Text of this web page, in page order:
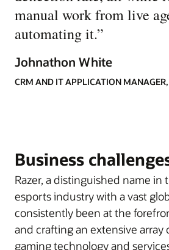
manual work from live
automating it.”
Johnathon White
CRM AND IT APPLICATION
Business
Razer, a distinguished name in
esports industry with a vast
consistently been at the
and crafting an extensive
gaming technology and